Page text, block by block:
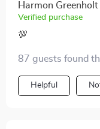
Harmon Greenholt
Verified purchase
💯
87 guests found
Helpful